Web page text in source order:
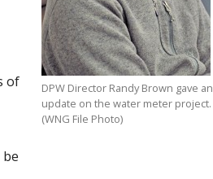
DPW Director Randy Brown gave an
update on the water meter project.
(WNG File Photo)
of